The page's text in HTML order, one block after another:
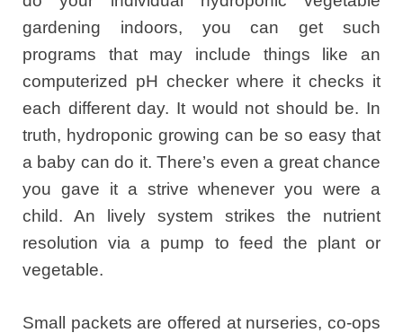
gardening indoors, you can get such
programs that may include things like an
computerized pH checker where it checks it
each different day. It would not should be. In
truth, hydroponic growing can be so easy that
a baby can do it. There’s even a great chance
you gave it a strive whenever you were a
child. An lively system strikes the nutrient
resolution via a pump to feed the plant or
vegetable.
Small packets are offered at nurseries, co-ops